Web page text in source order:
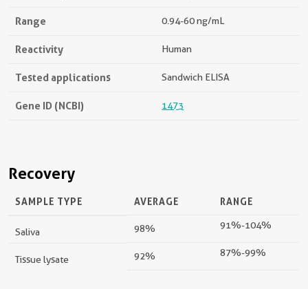
Range 0.94-60 ng/mL
Reactivity Human
Tested applications Sandwich ELISA
Gene ID (NCBI) 1473
Recovery
SAMPLE TYPE AVERAGE RANGE
Saliva 98% 91%-104%
Tissue lysate 92% 87%-99%